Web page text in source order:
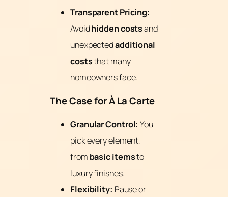
Transparent Pricing:
Avoidhidden costsand
unexpectedadditional
coststhat many
homeowners face.
The Case for À La Carte
Granular Control: You
pick every element,
from basic itemsto
luxury finishes.
Flexibility: Pause or